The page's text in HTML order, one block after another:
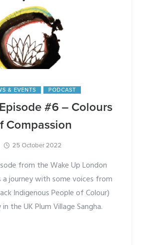
& EVENTS PODCAST
#6 – Colours
Compassion
25 October 2022
from the Wake Up London
journey with some voices from
Indigenous People of Colour)
the UK Plum Village Sangha.